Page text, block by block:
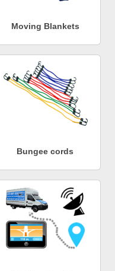
Moving Blankets
Bungee cords